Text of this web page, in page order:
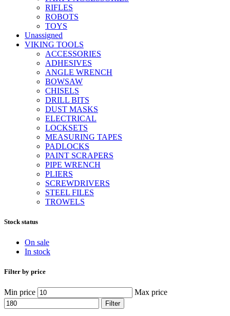
RIFLES
ROBOTS
TOYS
Unassigned
VIKING TOOLS
ACCESSORIES
ADHESIVES
ANGLE WRENCH
BOWSAW
CHISELS
DRILL BITS
DUST MASKS
ELECTRICAL
LOCKSETS
MEASURING TAPES
PADLOCKS
PAINT SCRAPERS
PIPE WRENCH
PLIERS
SCREWDRIVERS
STEEL FILES
TROWELS
Stock status
On sale
In stock
Filter by price
Min price Max price
Filter